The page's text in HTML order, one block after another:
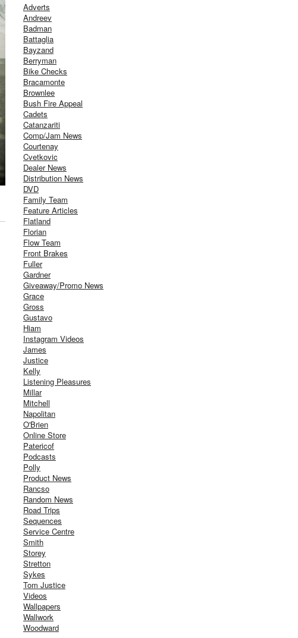
Adverts
Andreev
Badman
Battaglia
Bayzand
Berryman
Bike Checks
Bracamonte
Brownlee
Bush Fire Appeal
Cadets
Catanzariti
Comp/Jam News
Courtenay
Cvetkovic
Dealer News
Distribution News
DVD
Family Team
Feature Articles
Flatland
Florian
Flow Team
Front Brakes
Fuller
Gardner
Giveaway/Promo News
Grace
Gross
Gustavo
Hiam
Instagram Videos
James
Justice
Kelly
Listening Pleasures
Millar
Mitchell
Napolitan
O'Brien
Online Store
Patericof
Podcasts
Polly
Product News
Rancso
Random News
Road Trips
Sequences
Service Centre
Smith
Storey
Stretton
Sykes
Tom Justice
Videos
Wallpapers
Wallwork
Woodward